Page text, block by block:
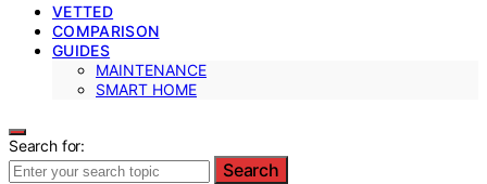
VETTED
COMPARISON
GUIDES
MAINTENANCE
SMART HOME
Search for:
Search